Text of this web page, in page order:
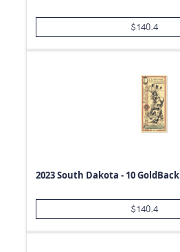
$140.4
2023 South Dakota - 10 GoldBack
$140.4